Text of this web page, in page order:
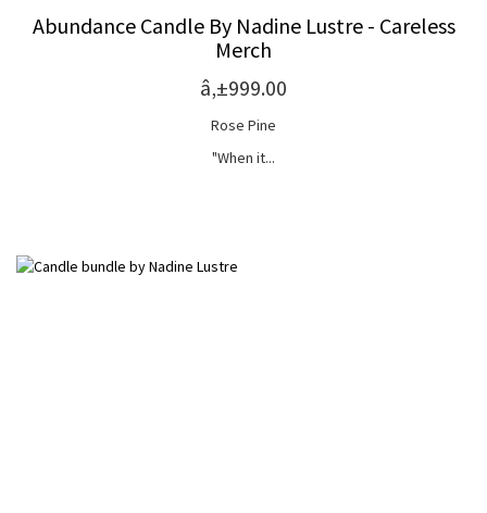
Abundance Candle By Nadine Lustre - Careless
Merch
â‚±999.00
Rose Pine
"When it...